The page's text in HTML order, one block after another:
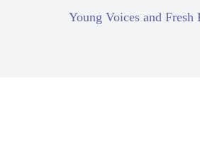
Young Voices and Fresh